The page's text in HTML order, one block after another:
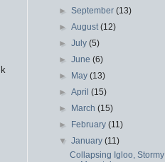
►September(13)
►August(12)
►July(5)
►June(6)
► May(13)
►April(15)
► March(15)
► February(11)
▼January(11)
Collapsing Igloo, Stormy